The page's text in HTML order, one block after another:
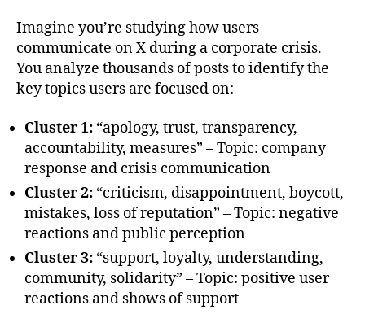
Imagine you’re studying how users
communicate on X during a corporate crisis.
You analyze thousands of posts to identify the
key topics users are focused on:
Cluster 1: “apology, trust, transparency,
accountability, measures” – Topic: company
response and crisis communication
Cluster 2: “criticism, disappointment, boycott,
mistakes, loss of reputation” – Topic: negative
reactions and public perception
Cluster 3: “support, loyalty, understanding,
community, solidarity” – Topic: positive user
reactions and shows of support